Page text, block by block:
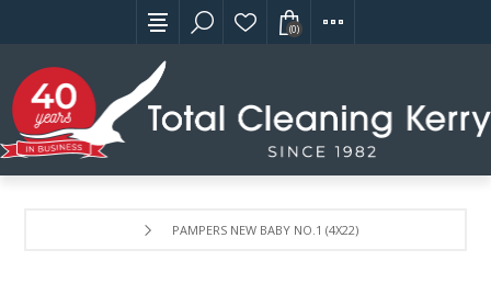
(0)
PAMPERS NEW BABY NO.1 (4X22)